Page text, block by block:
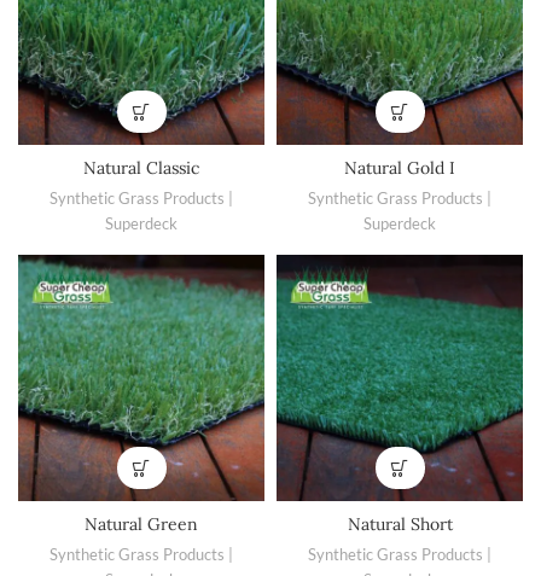
Natural Classic
Synthetic Grass Products |
Superdeck
Natural Gold I
Synthetic Grass Products |
Superdeck
Natural Green
Synthetic Grass Products |
Natural Short
Synthetic Grass Products |